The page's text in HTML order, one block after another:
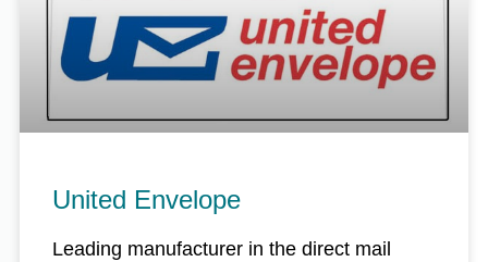
United Envelope
Leading manufacturer in the direct mail